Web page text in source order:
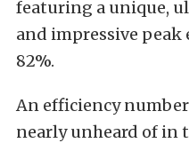
featuring a unique,
and impressive
82%.
An efficiency
nearly unheard of in